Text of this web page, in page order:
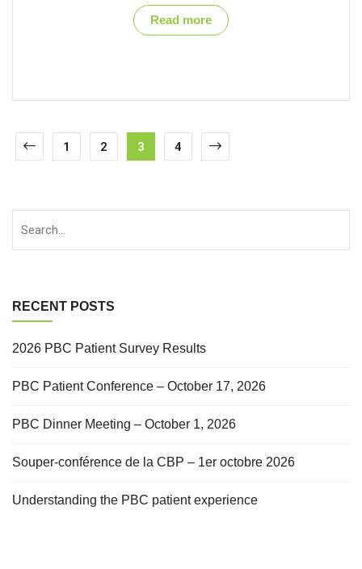
Read more
1 2 3 4
RECENT POSTS
2026 PBC Patient Survey Results
PBC Patient Conference – October 17, 2026
PBC Dinner Meeting – October 1, 2026
Souper-conférence de la CBP – 1er octobre 2026
Understanding the PBC patient experience